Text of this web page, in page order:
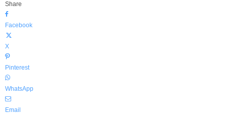
Share
Facebook
X
Pinterest
WhatsApp
Email